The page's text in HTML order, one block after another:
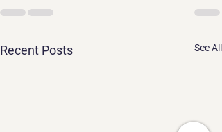
Recent Posts See All